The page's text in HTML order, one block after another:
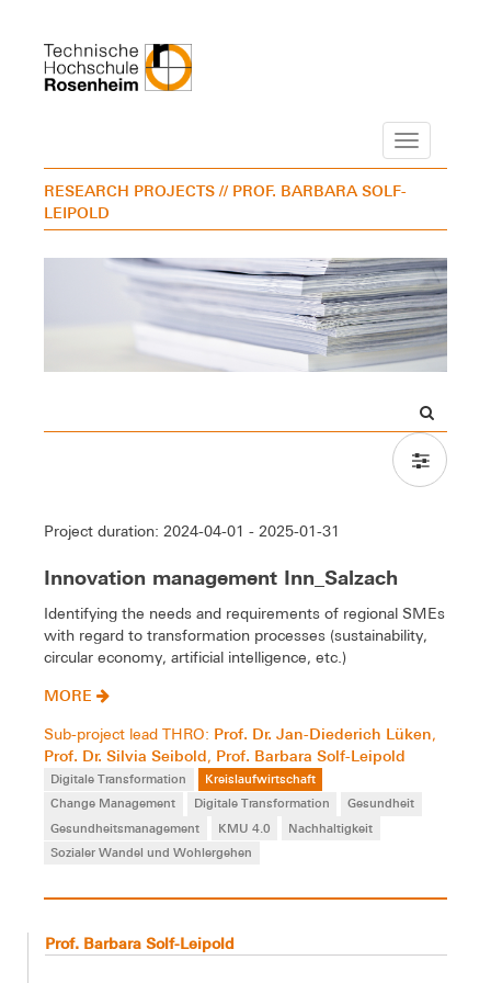
Navigation
RESEARCH PROJECTS // PROF. BARBARA SOLF-
LEIPOLD
Project duration: 2024-04-01 - 2025-01-31
Innovation management Inn_Salzach
Identifying the needs and requirements of regional SMEs
with regard to transformation processes (sustainability,
circular economy, artificial intelligence, etc.)
MORE
Sub-project lead THRO: Prof. Dr. Jan-Diederich Lüken,
Prof. Dr. Silvia Seibold, Prof. Barbara Solf-Leipold
Digitale Transformation
Kreislaufwirtschaft
Change Management
Digitale Transformation
Gesundheit
Gesundheitsmanagement
KMU 4.0
Nachhaltigkeit
Sozialer Wandel und Wohlergehen
Prof. Barbara Solf-Leipold